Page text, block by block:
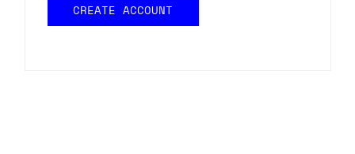
CREATE ACCOUNT